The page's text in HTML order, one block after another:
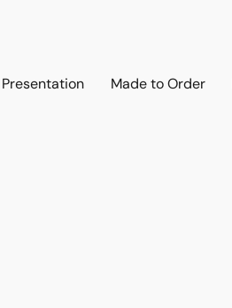
Made to Order